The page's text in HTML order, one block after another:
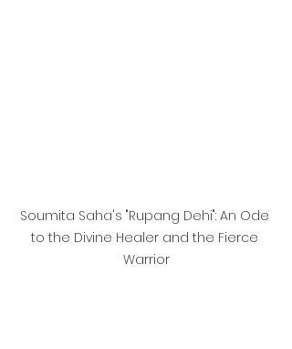
Soumita Saha's "Rupang Dehi": An Ode
to the Divine Healer and the Fierce
Warrior